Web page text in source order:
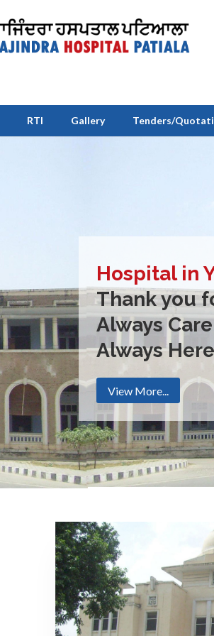
RTI Gallery Tenders/
Hospital in
Thank you
Always Care
Always Here
View More...